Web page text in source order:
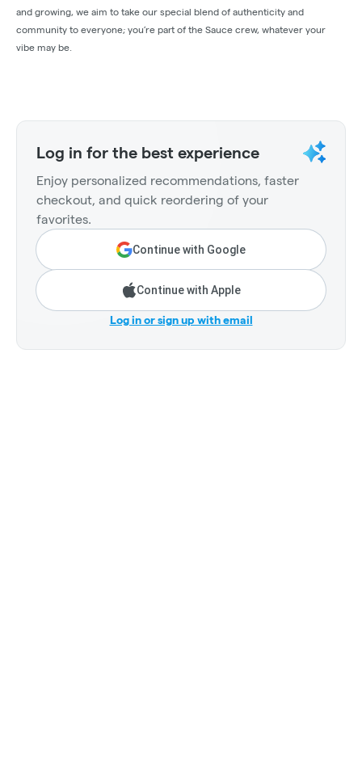
and growing, we aim to take our special blend of authenticity and
community to everyone; you’re part of the Sauce crew, whatever your
vibe may be.
Log in for the best experience
Enjoy personalized recommendations, faster
checkout, and quick reordering of your
favorites.
Continue with Google
Continue with Apple
Log in or sign up with email